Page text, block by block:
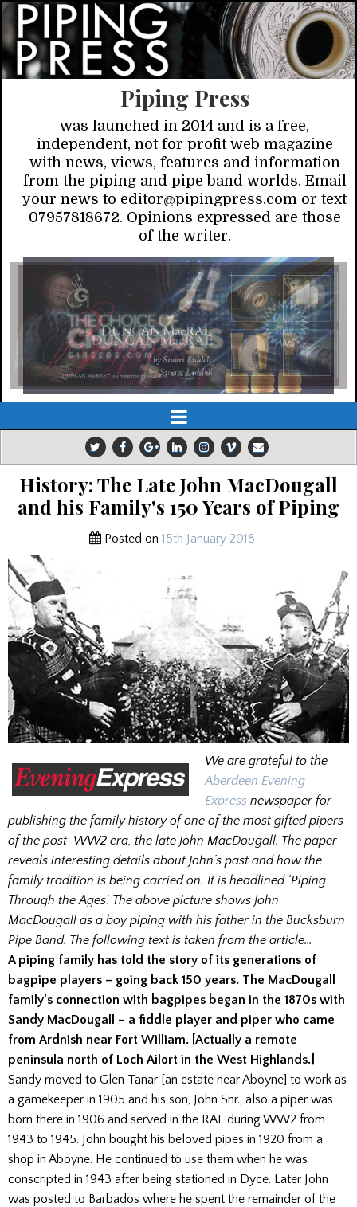
Piping Press
was launched in 2014 and is a free,
independent, not for profit web magazine
with news, views, features and information
from the piping and pipe band worlds. Email
your news to editor@pipingpress.com or text
07957818672. Opinions expressed are those
of the writer.
History: The Late John MacDougall
and his Family's 150 Years of Piping
Posted on 15th January 2018
We are grateful to the
Aberdeen Evening
Express newspaper for
publishing the family history of one of the most gifted pipers
of the post-WW2 era, the late John MacDougall. The paper
reveals interesting details about John’s past and how the
family tradition is being carried on. It is headlined ‘Piping
Through the Ages’. The above picture shows John
MacDougall as a boy piping with his father in the Bucksburn
Pipe Band. The following text is taken from the article…
A piping family has told the story of its generations of
bagpipe players – going back 150 years. The MacDougall
family’s connection with bagpipes began in the 1870s with
Sandy MacDougall – a fiddle player and piper who came
from Ardnish near Fort William. [Actually a remote
peninsula north of Loch Ailort in the West Highlands.]
Sandy moved to Glen Tanar [an estate near Aboyne] to work as
a gamekeeper in 1905 and his son, John Snr., also a piper was
born there in 1906 and served in the RAF during WW2 from
1943 to 1945. John bought his beloved pipes in 1920 from a
shop in Aboyne. He continued to use them when he was
conscripted in 1943 after being stationed in Dyce. Later John
was posted to Barbados where he spent the remainder of the